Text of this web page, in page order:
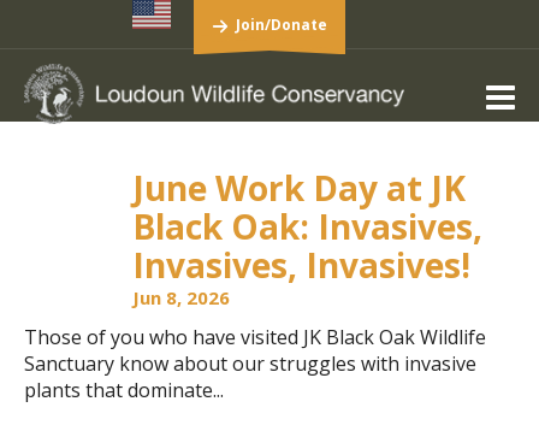
Join/Donate
June Work Day at JK
Black Oak: Invasives,
Invasives, Invasives!
Jun 8, 2026
Those of you who have visited JK Black Oak Wildlife
Sanctuary know about our struggles with invasive
plants that dominate...